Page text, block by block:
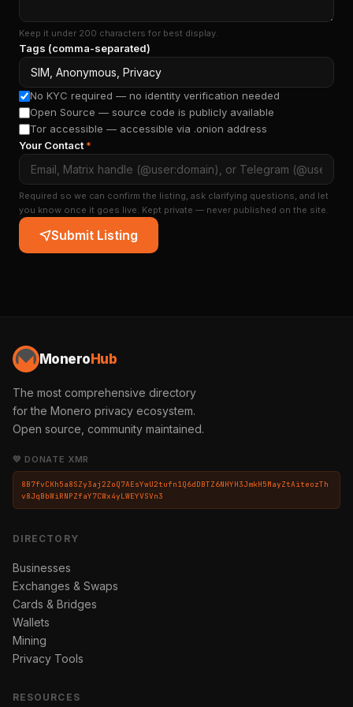
Keep it under 200 characters for best display.
Tags (comma-separated)
No KYC required — no identity verification needed
Open Source — source code is publicly available
Tor accessible — accessible via .onion address
Your Contact *
Required so we can confirm the listing, ask clarifying questions, and let
you know once it goes live. Kept private — never published on the site.
Submit Listing
Monero Hub
The most comprehensive directory
for the Monero privacy ecosystem.
Open source, community maintained.
💛 DONATE XMR
8B7fvCKh5a8SZy3aj2ZoQ7AEsYwU2tufn1Q6dDBTZ6NHYH3JmkH5MayZtAiteozTh
v8JqBbWiRNPZfaY7CWx4yLWEYVSVn3
DIRECTORY
Businesses
Exchanges & Swaps
Cards & Bridges
Wallets
Mining
Privacy Tools
RESOURCES